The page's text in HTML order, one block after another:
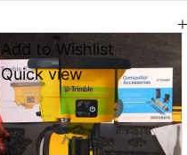
Add to Wishlist
Quick view